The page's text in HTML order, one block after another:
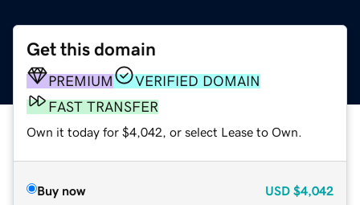
Get this domain
PREMIUM
VERIFIED DOMAIN
FAST TRANSFER
Own it today for $4,042, or select Lease to Own.
Buy now USD $4,042